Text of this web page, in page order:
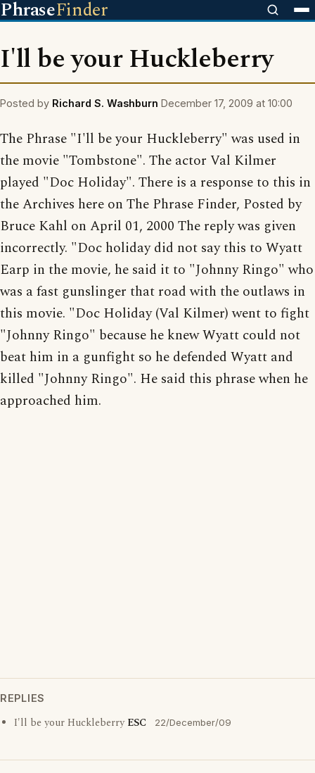
PhraseFinder
I'll be your Huckleberry
Posted by Richard S. Washburn December 17, 2009 at 10:00
The Phrase "I'll be your Huckleberry" was used in
the movie "Tombstone". The actor Val Kilmer
played "Doc Holiday". There is a response to this in
the Archives here on The Phrase Finder, Posted by
Bruce Kahl on April 01, 2000 The reply was given
incorrectly. "Doc holiday did not say this to Wyatt
Earp in the movie, he said it to "Johnny Ringo" who
was a fast gunslinger that road with the outlaws in
this movie. "Doc Holiday (Val Kilmer) went to fight
"Johnny Ringo" because he knew Wyatt could not
beat him in a gunfight so he defended Wyatt and
killed "Johnny Ringo". He said this phrase when he
approached him.
REPLIES
I'll be your HuckleberryESC 22/December/09